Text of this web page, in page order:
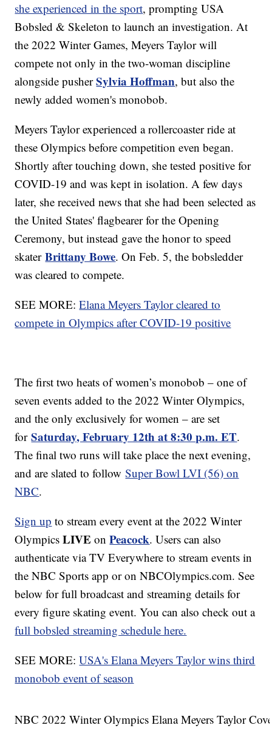
she experienced in the sport, prompting USA
Bobsled & Skeleton to launch an investigation. At
the 2022 Winter Games, Meyers Taylor will
compete not only in the two-woman discipline
alongside pusherSylvia Hoffman, but also the
newly added women's monobob.
Meyers Taylor experienced a rollercoaster ride at
these Olympics before competition even began.
Shortly after touching down, she tested positive for
COVID-19 and was kept in isolation. A few days
later, she received news that she had been selected as
the United States' flagbearer for the Opening
Ceremony, but instead gave the honor to speed
skaterBrittany Bowe. On Feb. 5, the bobsledder
was cleared to compete.
SEE MORE:Elana Meyers Taylor cleared to
compete in Olympics after COVID-19 positive
The first two heats of women’s monobob – one of
seven events added to the 2022 Winter Olympics,
and the only exclusively for women – are set
for Saturday, February 12th at 8:30 p.m. ET.
The final two runs will take place the next evening,
and are slated to followSuper Bowl LVI (56) on
NBC.
Sign up to stream every event at the 2022 Winter
OlympicsLIVE onPeacock. Users can also
authenticate via TV Everywhere to stream events in
the NBC Sports app or on NBCOlympics.com. See
below for full broadcast and streaming details for
every figure skating event. You can also check out a
full bobsled streaming schedule here.
SEE MORE:USA's Elana Meyers Taylor wins third
monobob event of season
NBC 2022 Winter Olympics Elana Meyers Taylor